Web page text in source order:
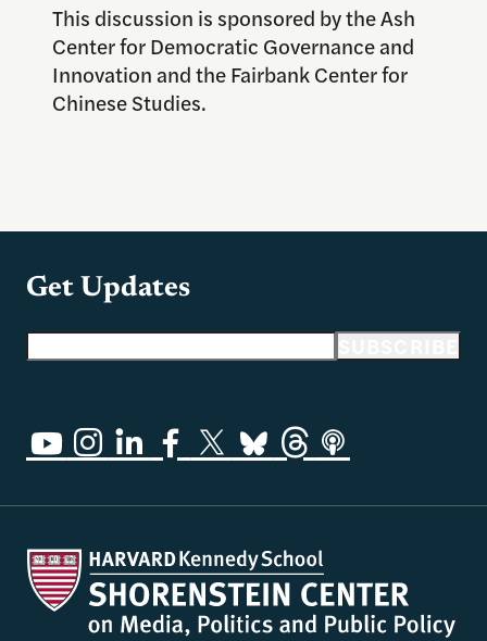
This discussion is sponsored by the Ash
Center for Democratic Governance and
Innovation and the Fairbank Center for
Chinese Studies.
Get Updates